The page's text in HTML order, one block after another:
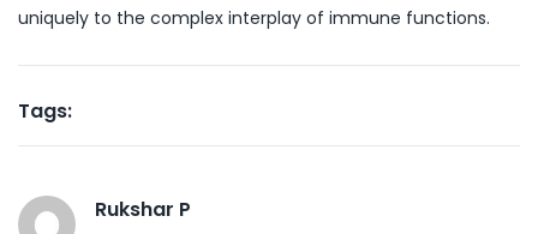
uniquely to the complex interplay of immune functions.
Tags:
Rukshar P